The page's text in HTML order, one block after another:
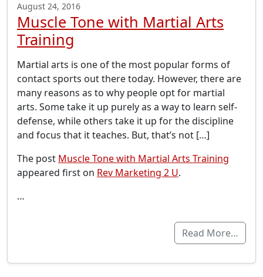
August 24, 2016
Muscle Tone with Martial Arts
Training
Martial arts is one of the most popular forms of
contact sports out there today. However, there are
many reasons as to why people opt for martial
arts. Some take it up purely as a way to learn self-
defense, while others take it up for the discipline
and focus that it teaches. But, that’s not […]
The post Muscle Tone with Martial Arts Training
appeared first on Rev Marketing 2 U.
…
Read More…